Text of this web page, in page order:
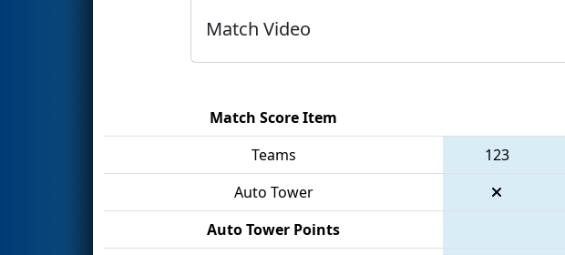
Match Video
Match Score Item
Teams
123
Auto Tower
Auto Tower Points